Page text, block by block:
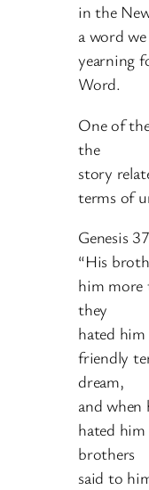
in the
a word
yearning
Word.
One of
the
story
terms of
Genesis
“His
him more
they
hated
friendly
dream,
and
hated
brothers
said to